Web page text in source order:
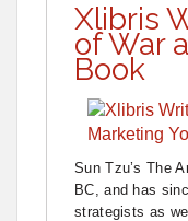
Xlibris
of War
Book
Sun Tzu’s The
BC, and has
strategists as